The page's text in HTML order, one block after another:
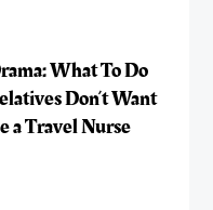
What To Do
Don’t Want
a Travel Nurse